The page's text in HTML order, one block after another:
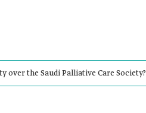
over the Saudi Palliative Care Society?